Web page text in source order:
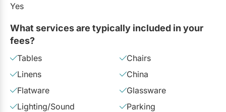
Yes
What services are typically included in your
fees?
Tables
Chairs
Linens
China
Flatware
Glassware
Lighting/Sound
Parking